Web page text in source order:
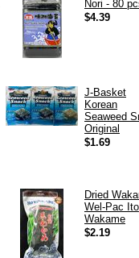
Nori - 80
$4.39
J-Basket
Korean
Seaweed
Original
$1.69
Dried
Wel-Pac Ito
Wakame
$2.19